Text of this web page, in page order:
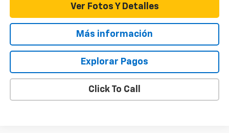
Ver Fotos Y Detalles
Más información
Explorar Pagos
Click To Call